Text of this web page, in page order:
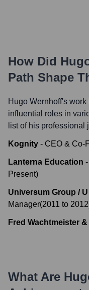
How Did
Path Shape
Hugo Wernhoff's work
influential roles in
list of his professional
Kognity - CEO & Co-
Lanterna Education -
Present)
Universum Group /
Manager(2011 to 2012
Fred Wachtmeister
What Are